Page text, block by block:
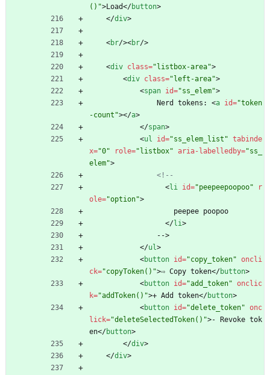
()">Load</button>
</div>
<br/><br/>
<div class="listbox-area">
<div class="left-area">
<span id="ss_elem">
                Nerd tokens:
<a id="token
-count"></a>
</span>
<ul id="ss_elem_list" tabinde
x="0" role="listbox" aria-labelledby="ss_
elem">
<!--
<li id="peepeepoopoo"
r
ole="option">
                    peepee poopoo
</li>
                -->
</ul>
<button id="copy_token" oncli
ck="copyToken()">⇨ Copy token</button>
<button id="add_token" onclic
k="addToken()">+ Add token</button>
<button id="delete_token" onc
lick="deleteSelectedToken()">- Revoke tok
en</button>
</div>
</div>